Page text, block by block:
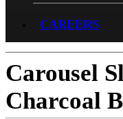
CAREERS
Carousel
Charcoal